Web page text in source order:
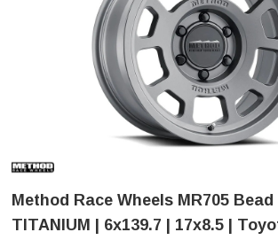
Method Race Wheels MR705 Bead
TITANIUM | 6x139.7 | 17x8.5 |